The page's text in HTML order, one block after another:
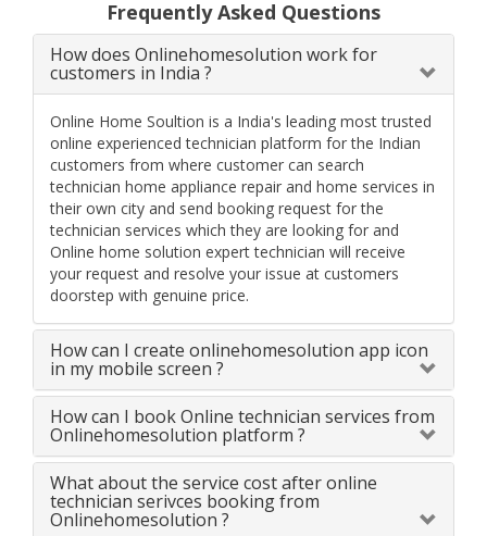
Frequently Asked Questions
How does Onlinehomesolution work for
customers in India ?
Online Home Soultion is a India's leading most trusted
online experienced technician platform for the Indian
customers from where customer can search
technician home appliance repair and home services in
their own city and send booking request for the
technician services which they are looking for and
Online home solution expert technician will receive
your request and resolve your issue at customers
doorstep with genuine price.
How can I create onlinehomesolution app icon
in my mobile screen ?
How can I book Online technician services from
Onlinehomesolution platform ?
What about the service cost after online
technician serivces booking from
Onlinehomesolution ?